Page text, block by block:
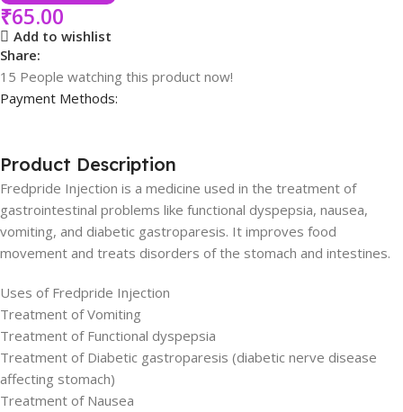
₹65.00
Add to wishlist
Share:
15 People watching this product now!
Payment Methods:
Product Description
Fredpride Injection is a medicine used in the treatment of
gastrointestinal problems like functional dyspepsia, nausea,
vomiting, and diabetic gastroparesis. It improves food
movement and treats disorders of the stomach and intestines.
Uses of Fredpride Injection
Treatment of Vomiting
Treatment of Functional dyspepsia
Treatment of Diabetic gastroparesis (diabetic nerve disease
affecting stomach)
Treatment of Nausea